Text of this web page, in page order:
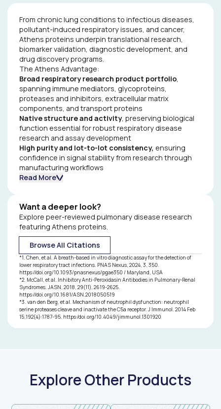
From chronic lung conditions to infectious diseases,
pollutant-induced respiratory issues, and cancer,
Athens proteins underpin translational research,
biomarker validation, diagnostic development, and
drug discovery programs.
The Athens Advantage:
Broad respiratory research product portfolio,
spanning immune mediators, glycoproteins,
proteases and inhibitors, extracellular matrix
components, and transport proteins
Native structure and activity, preserving biological
function essential for robust respiratory disease
research and assay development
High purity and lot-to-lot consistency, ensuring
confidence in signal stability from research through
manufacturing workflows
Scalable supply and batch reservations
Explore how researchers worldwide have used Athens
products to power pulmonary disease research:
Chen, et al. developed breath-based biosensors for
lower respiratory tract infection detection1
McCall, et al. characterized anti-peroxidasin
autoantibodies associated with pulmonary–renal
disease activity and pathogenesis2
van den Berg, et al. identified neutrophil serine
proteases as drivers of impaired immune signaling in
cystic fibrosis and sepsis3
Read More
Want a deeper look?
Explore peer-reviewed pulmonary disease research
featuring Athens proteins.
Browse All Citations
*1.Chen, et al. A breath-based in vitro diagnostic assay for the detection of
lower respiratory tract infections. PNAS Nexus, 2024, 3, 350.
https://doi.org/10.1093/pnasnexus/pgae350 / Maryland, USA
*2. McCall, et al. Inhibitory Anti-Peroxidasin Antibodies in Pulmonary-Renal
Syndromes. JASN, 2018, 29(11), 2619-2625.
https://doi.org/10.1681/ASN.2018050519
*3.van den Berg, et al. Mechanism of neutrophil dysfunction: neutrophil
serine proteases cleave and inactivate the C5a receptor. J Immunol. 2014 Feb
15;192(4):1787-95. https:/doi.org/10.4049/jimmunol.1301920
Explore Other Products